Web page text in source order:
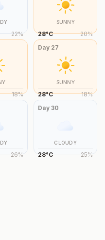
22%
SUNNY
28°C 20%
18%
Day 27
SUNNY
28°C 18%
26%
Day30
CLOUDY
28°C 25%